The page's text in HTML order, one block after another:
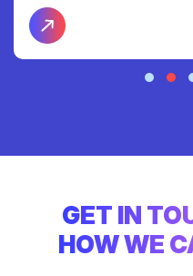
GET IN
HOW WE